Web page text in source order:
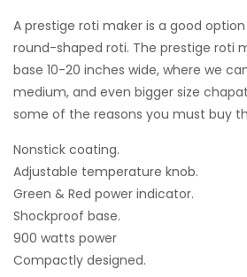
A prestige roti maker is a good
round-shaped roti. The prestige roti
base 10-20 inches wide, where we
medium, and even bigger size
some of the reasons you must buy
Nonstick coating.
Adjustable temperature knob.
Green & Red power indicator.
Shockproof base.
900 watts power
Compactly designed.